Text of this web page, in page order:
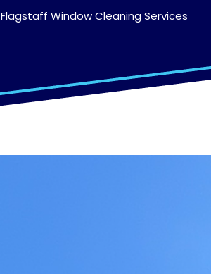
Flagstaff Window Cleaning Services